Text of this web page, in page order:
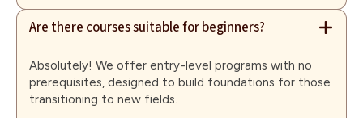
Are there courses suitable for beginners?
Absolutely! We offer entry-level programs with no
prerequisites, designed to build foundations for those
transitioning to new fields.